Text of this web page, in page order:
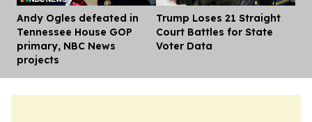
Andy Ogles defeated in
Tennessee House GOP
primary, NBC News
projects
Trump Loses 21 Straight
Court Battles for State
Voter Data